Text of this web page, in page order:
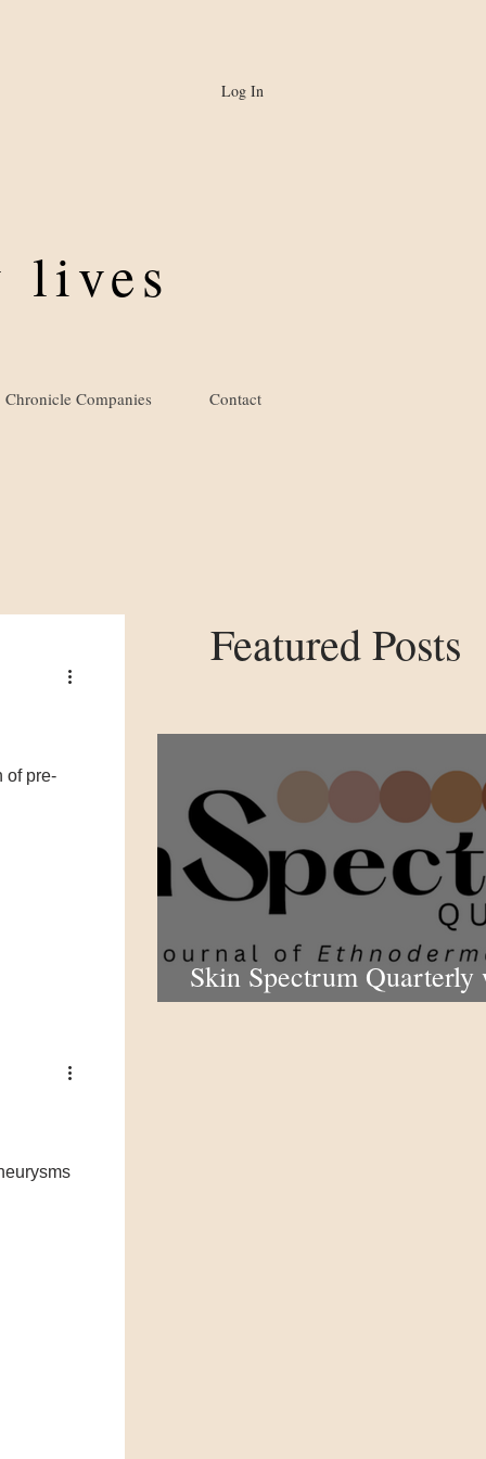
Log In
lives
Chronicle Companies Contact
of pre-
Featured Posts
Skin Spectrum Quarterly
portal now open